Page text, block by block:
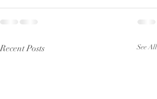
Recent Posts See All